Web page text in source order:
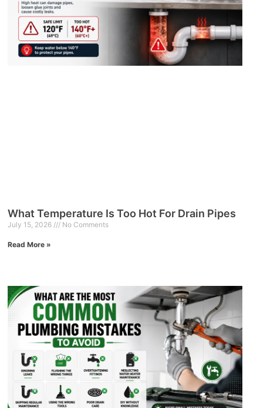
What Temperature Is Too Hot For Drain Pipes
July 15, 2026 No Comments
Read More »